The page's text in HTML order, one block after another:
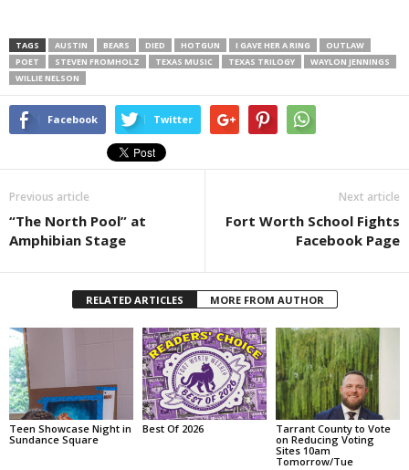
TAGS AUSTIN BEARS DIED HOTGUN I GAVE HER A RING
OUTLAW
POET
STEVEN FROMHOLZ TEXAS MUSIC TEXAS TRILOGY
WAYLON JENNINGS
WILLIE NELSON
Facebook Twitter
Previous article
“The North Pool” at
Amphibian Stage
Next article
Fort Worth School Fights
Facebook Page
RELATED ARTICLES MORE FROM AUTHOR
Teen Showcase Night in
Sundance Square
Best Of 2026
Tarrant County to Vote
on Reducing Voting
Sites 10am
Tomorrow/Tue